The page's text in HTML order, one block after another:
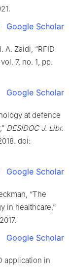
Google Scholar
A. Zaidi, “RFID
7, no. 1, pp.
Google Scholar
at defence
DESIDOC J. Libr.
doi:
Google Scholar
“The
in healthcare,”
Google Scholar
application in